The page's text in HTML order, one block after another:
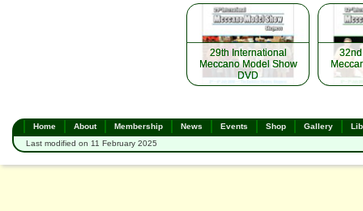
29th International
Meccano Model Show
DVD
29th International
Meccano Model Show
DVD
Home About Membership News Events Shop Gallery
Last modified on 11 February 2025